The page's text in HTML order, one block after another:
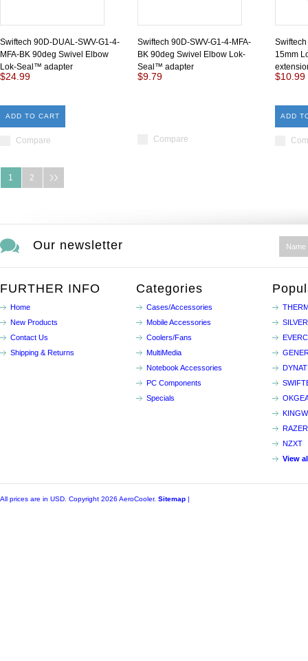
Swiftech 90D-DUAL-SWV-G1-4-
MFA-BK 90deg Swivel Elbow
Lok-Seal™ adapter
$24.99
ADD TO CART
Compare
Swiftech 90D-SWV-G1-4-MFA-
BK 90deg Swivel Elbow Lok-
Seal™ adapter
$9.79
Compare
15mm
$10.99
ADD
1 2
Our newsletter
FURTHER INFO
Home
New Products
Contact Us
Shipping & Returns
Categories
Cases/Accessories
Mobile Accessories
Coolers/Fans
MultiMedia
Notebook Accessories
PC Components
Specials
RAZER
NZXT
View
All prices are in USD . Copyright 2026 AeroCooler. Sitemap |